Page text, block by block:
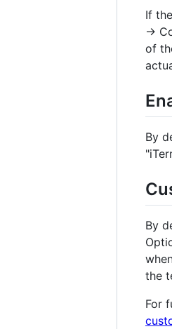
If
→
of
By
By
the
For